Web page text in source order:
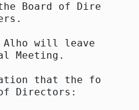
Board of Directors
Alho will leave the
Meeting.
that the following
Directors: